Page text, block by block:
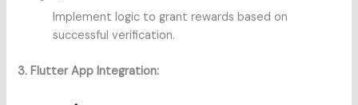
Implement logic to grant rewards based on
successful verification.
3. Flutter App Integration: